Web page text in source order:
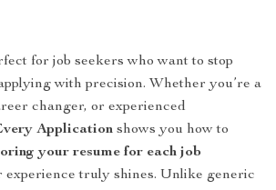
for job seekers who want to stop
with precision. Whether you’re a
changer, or experienced
Application shows you how to
your resume for each job
experience truly shines. Unlike generic